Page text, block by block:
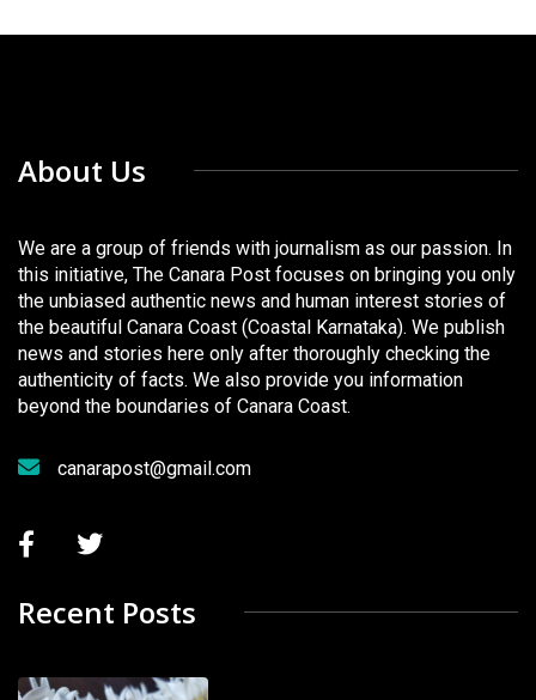
About Us
We are a group of friends with journalism as our passion. In
this initiative, The Canara Post focuses on bringing you only
the unbiased authentic news and human interest stories of
the beautiful Canara Coast (Coastal Karnataka). We publish
news and stories here only after thoroughly checking the
authenticity of facts. We also provide you information
beyond the boundaries of Canara Coast.
canarapost@gmail.com
Recent Posts